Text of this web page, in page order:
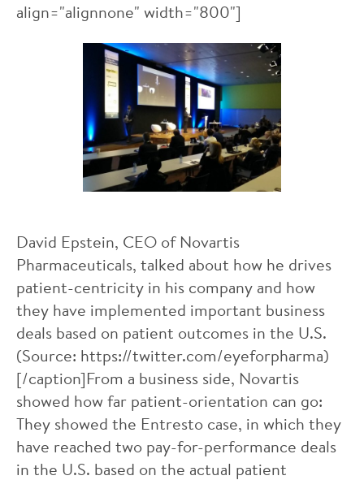
align="alignnone" width="800"]
David Epstein, CEO of Novartis
Pharmaceuticals, talked about how he drives
patient-centricity in his company and how
they have implemented important business
deals based on patient outcomes in the U.S.
(Source: https://twitter.com/eyeforpharma)
[/caption]From a business side, Novartis
showed how far patient-orientation can go:
They showed the Entresto case, in which they
have reached two pay-for-performance deals
in the U.S. based on the actual patient